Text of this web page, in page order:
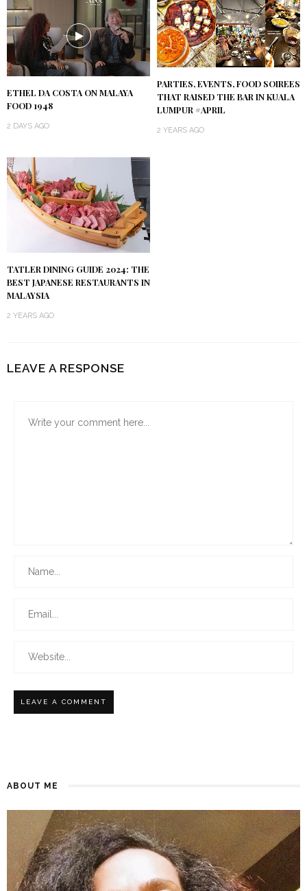
ETHEL DA COSTA ON MALAYA
FOOD 1948
2 DAYS AGO
PARTIES, EVENTS, FOOD SOIREES
THAT RAISED THE BAR IN KUALA
LUMPUR #APRIL
2 YEARS AGO
TATLER DINING GUIDE 2024: THE
BEST JAPANESE RESTAURANTS IN
MALAYSIA
2 YEARS AGO
LEAVE A RESPONSE
ABOUT ME